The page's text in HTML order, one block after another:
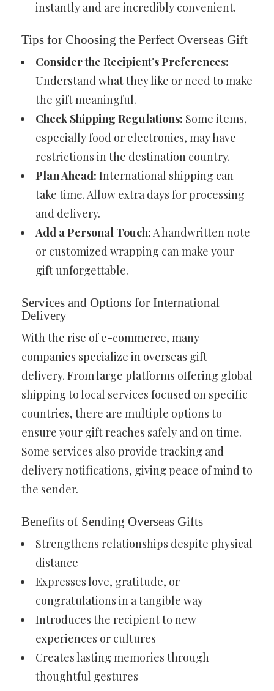
instantly and are incredibly convenient.
Tips for Choosing the Perfect Overseas Gift
Consider the Recipient’s Preferences:
Understand what they like or need to make
the gift meaningful.
Check Shipping Regulations: Some items,
especially food or electronics, may have
restrictions in the destination country.
Plan Ahead: International shipping can
take time. Allow extra days for processing
and delivery.
Add a Personal Touch:A handwritten note
or customized wrapping can make your
gift unforgettable.
Services and Options for International
Delivery
With the rise of e-commerce, many
companies specialize in overseas gift
delivery. From large platforms offering global
shipping to local services focused on specific
countries, there are multiple options to
ensure your gift reaches safely and on time.
Some services also provide tracking and
delivery notifications, giving peace of mind to
the sender.
Benefits of Sending Overseas Gifts
Strengthens relationships despite physical
distance
Expresses love, gratitude, or
congratulations in a tangible way
Introduces the recipient to new
experiences or cultures
Creates lasting memories through
thoughtful gestures